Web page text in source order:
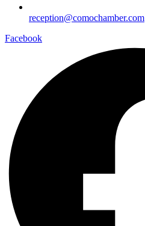
reception@comochamber.com
Facebook